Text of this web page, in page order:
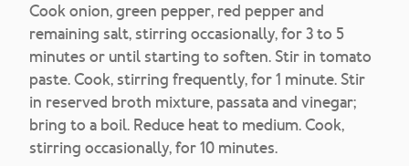
Cook onion, green pepper, red pepper and
remaining salt, stirring occasionally, for 3 to 5
minutes or until starting to soften. Stir in tomato
paste. Cook, stirring frequently, for 1 minute. Stir
in reserved broth mixture, passata and vinegar;
bring to a boil. Reduce heat to medium. Cook,
stirring occasionally, for 10 minutes.